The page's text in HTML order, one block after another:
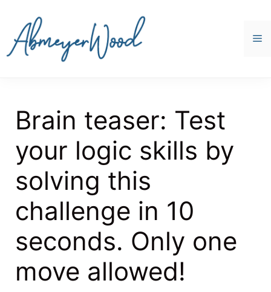
content
Brain teaser: Test
your logic skills by
solving this
challenge in 10
seconds. Only one
move allowed!